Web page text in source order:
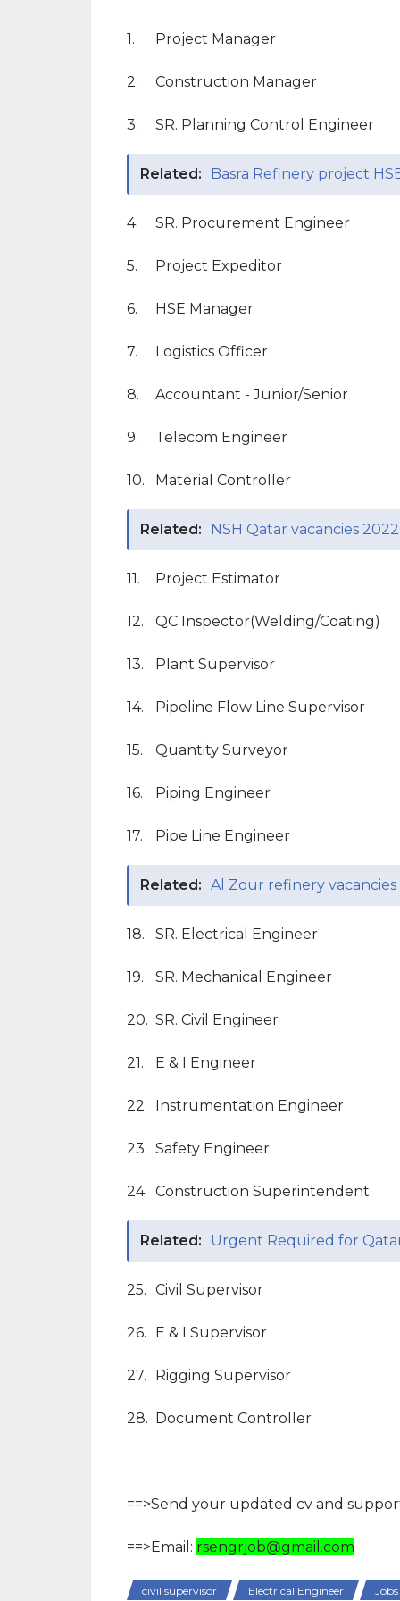
1. Project Manager
2. Construction Manager
3. SR. Planning Control Engineer
Related: Basra Refinery project
4. SR. Procurement Engineer
5. Project Expeditor
6. HSE Manager
7. Logistics Officer
8. Accountant - Junior/Senior
9. Telecom Engineer
10. Material Controller
Related: NSH Qatar vacancies
11. Project Estimator
12. QC Inspector(Welding/Coating)
13. Plant Supervisor
14. Pipeline Flow Line Supervisor
15. Quantity Surveyor
16. Piping Engineer
17. Pipe Line Engineer
Related: Al Zour refinery
18. SR. Electrical Engineer
19. SR. Mechanical Engineer
20. SR. Civil Engineer
21. E & I Engineer
22. Instrumentation Engineer
23. Safety Engineer
24. Construction Superintendent
Related: Urgent Required for
25. Civil Supervisor
26. E & I Supervisor
27. Rigging Supervisor
28. Document Controller
==>Send your updated cv and
==>Email: rsengrjob@gmail.com
civil supervisor Electrical Engineer Jobs